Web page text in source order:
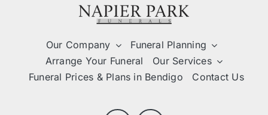
Our Company
Funeral Planning
Arrange Your Funeral
Our Services
Funeral Prices & Plans in Bendigo
Contact Us